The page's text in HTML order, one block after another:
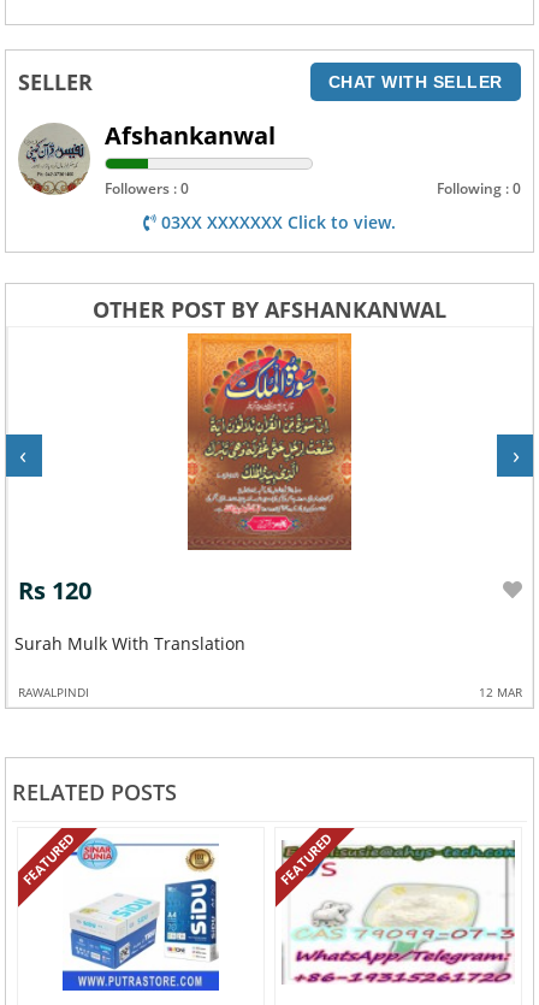
SELLER CHAT WITH SELLER
Afshankanwal
Followers : 0 Following : 0
03XX XXXXXXX Click to view.
OTHER POST BY AFSHANKANWAL
Rs 120
Surah Mulk With Translation
RAWALPINDI 12 MAR
‹ ›
RELATED POSTS
FEATURED FEATURED